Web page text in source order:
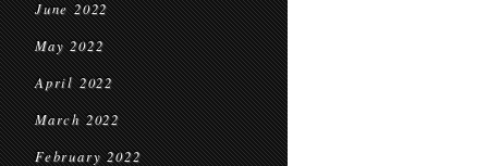
June 2022
May 2022
April 2022
March 2022
February 2022